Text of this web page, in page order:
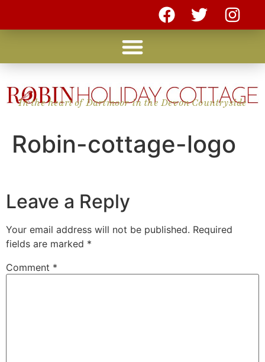
In the heart of Dartmoor in the Devon Countryside
Robin-cottage-logo
Leave a Reply
Your email address will not be published. Required
fields are marked *
Comment *